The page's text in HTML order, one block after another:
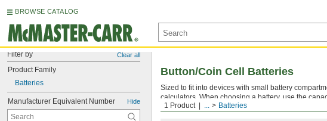
BROWSE CATALOG
Filter by Clear all
Product Family
Batteries
Manufacturer Equivalent Number Hide
1 Product ... Batteries
Button/Coin Cell Batteries
Sized to fit into devices with small battery
calculators. When choosing a battery, use the
sizes. The higher the mA-hr. rating, the longer the